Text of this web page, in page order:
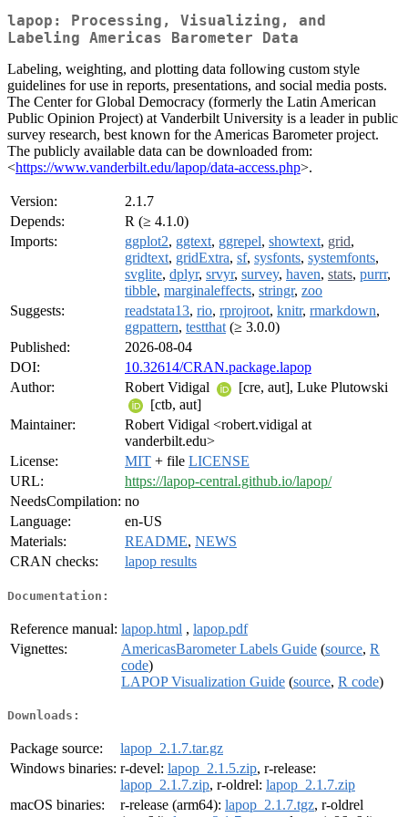
lapop: Processing, Visualizing, and
Labeling Americas Barometer Data
Labeling, weighting, and plotting data following custom style
guidelines for use in reports, presentations, and social media posts.
The Center for Global Democracy (formerly the Latin American
Public Opinion Project) at Vanderbilt University is a leader in public
survey research, best known for the Americas Barometer project.
The publicly available data can be downloaded from:
<https://www.vanderbilt.edu/lapop/data-access.php>.
Version:
2.1.7
Depends:
R (≥ 4.1.0)
Imports:
ggplot2, ggtext, ggrepel, showtext, grid,
gridtext, gridExtra, sf, sysfonts, systemfonts,
svglite, dplyr, srvyr, survey, haven, stats, purrr,
tibble, marginaleffects, stringr, zoo
Suggests:
readstata13, rio, rprojroot, knitr, rmarkdown,
ggpattern, testthat (≥ 3.0.0)
Published:
2026-08-04
DOI:
10.32614/CRAN.package.lapop
Author:
Robert Vidigal
[cre, aut], Luke Plutowski
[ctb, aut]
Maintainer:
Robert Vidigal <robert.vidigal at
vanderbilt.edu>
License:
MIT + file LICENSE
URL:
https://lapop-central.github.io/lapop/
NeedsCompilation: no
Language:
en-US
Materials:
README, NEWS
CRAN checks:
lapop results
Documentation:
Reference manual: lapop.html , lapop.pdf
Vignettes:
AmericasBarometer Labels Guide (source, R
code)
LAPOP Visualization Guide (source, R code)
Downloads:
Package source:
lapop_2.1.7.tar.gz
Windows binaries: r-devel: lapop_2.1.5.zip, r-release:
lapop_2.1.7.zip, r-oldrel: lapop_2.1.7.zip
macOS binaries:
r-release (arm64): lapop_2.1.7.tgz, r-oldrel